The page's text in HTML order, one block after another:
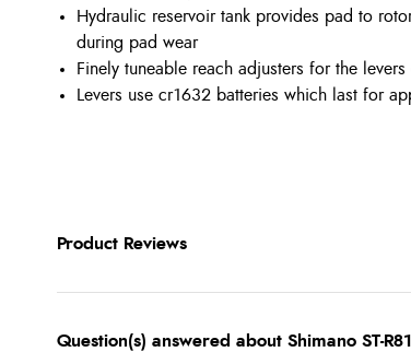
Hydraulic reservoir tank provides pad to
during pad wear
Finely tuneable reach adjusters for the
Levers use cr1632 batteries which last for
Product Reviews
Question(s) answered about Shimano ST-